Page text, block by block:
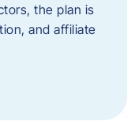
the plan is
and affiliate